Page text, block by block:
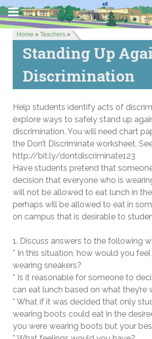
Home » Teachers »
Standing Up
Discrimination
Help students identify acts of
explore ways to safely stand up
discrimination. You will need chart
the Don’t Discriminate worksheet.
http://bit.ly/dontdiscriminate123
Have students pretend that
decision that everyone who is
will not be allowed to eat lunch in
perhaps will be allowed to eat in
on campus that is desirable to
1. Discuss answers to the following
* In this situation, how would you
wearing sneakers?
* Is it reasonable for someone to
can eat lunch based on what they’re
* What if it was decided that only
wearing boots could eat in the
you were wearing boots but your